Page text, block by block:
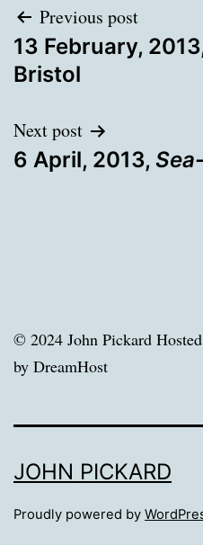
Post
navigation
Previous post
13 February,
Bristol
Next post
6 April, 2013,
© 2024 John Pickard
by DreamHost
JOHN PICKARD
Proudly powered by